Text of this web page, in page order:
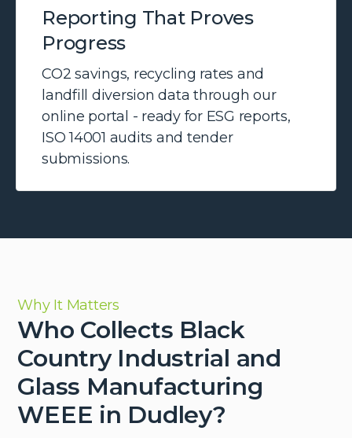
Reporting That Proves
Progress
CO2 savings, recycling rates and
landfill diversion data through our
online portal - ready for ESG reports,
ISO 14001 audits and tender
submissions.
Why It Matters
Who Collects Black
Country Industrial and
Glass Manufacturing
WEEE in Dudley?